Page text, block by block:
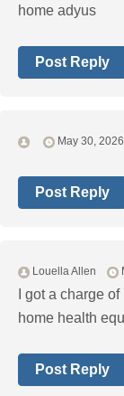
home adyus
Post Reply
May 30, 2026
Post Reply
Louella Allen
I got a charge
home health
Post Reply